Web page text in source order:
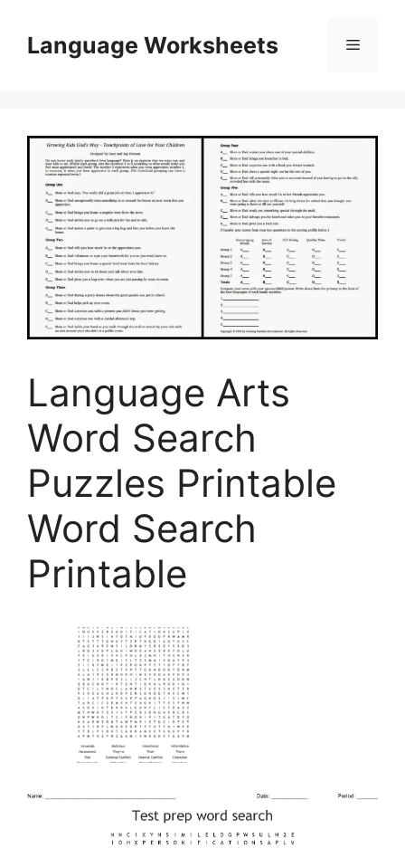
contentLanguage Worksheets Menu
Language Arts
Word Search
Puzzles Printable
Word Search
Printable